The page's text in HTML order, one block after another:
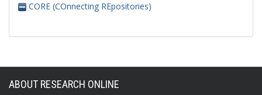
CORE (COnnecting REpositories)
ABOUT RESEARCH ONLINE